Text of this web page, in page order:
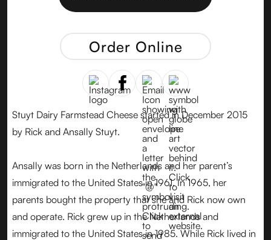
Order Online
Stuyt Dairy Farmstead Cheese started in December 2015
by Rick and Ansally Stuyt.
Ansally was born in the Netherlands and her parent’s
immigrated to the United States in 1961. In 1965, her
parents bought the property that she and Rick now own
and operate. Rick grew up in the Netherlands and
immigrated to the United States in 1985. While Rick lived in